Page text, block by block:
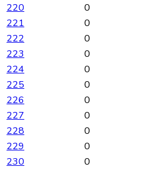
220
0
221
0
222
0
223
0
224
0
225
0
226
0
227
0
228
0
229
0
230
0